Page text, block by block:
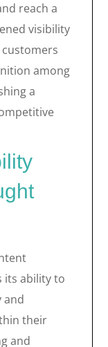
reach a
visibility
among
a
its ability to
and
their
and